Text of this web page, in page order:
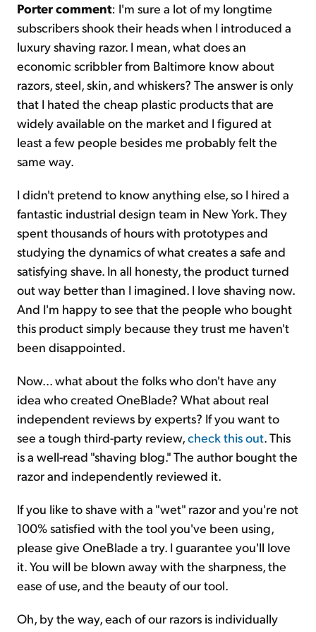
Porter comment: I'm sure a lot of my longtime
subscribers shook their heads when I introduced a
luxury shaving razor. I mean, what does an
economic scribbler from Baltimore know about
razors, steel, skin, and whiskers? The answer is only
that I hated the cheap plastic products that are
widely available on the market and I figured at
least a few people besides me probably felt the
same way.
I didn't pretend to know anything else, so I hired a
fantastic industrial design team in New York. They
spent thousands of hours with prototypes and
studying the dynamics of what creates a safe and
satisfying shave. In all honesty, the product turned
out way better than I imagined. I love shaving now.
And I'm happy to see that the people who bought
this product simply because they trust me haven't
been disappointed.
Now... what about the folks who don't have any
idea who created OneBlade? What about real
independent reviews by experts? If you want to
see a tough third-party review,check this out. This
is a well-read "shaving blog." The author bought the
razor and independently reviewed it.
If you like to shave with a "wet" razor and you're not
100% satisfied with the tool you've been using,
please give OneBlade a try. I guarantee you'll love
it. You will be blown away with the sharpness, the
ease of use, and the beauty of our tool.
Oh, by the way, each of our razors is individually